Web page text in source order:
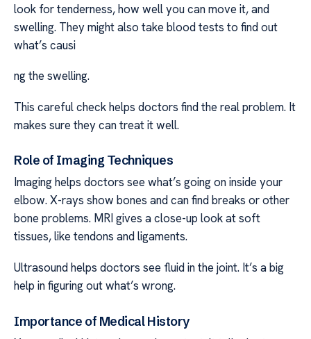
look for tenderness, how well you can move it, and
swelling. They might also take blood tests to find out
what’s causi
ng the swelling.
This careful check helps doctors find the real problem. It
makes sure they can treat it well.
Role of Imaging Techniques
Imaging helps doctors see what’s going on inside your
elbow. X-rays show bones and can find breaks or other
bone problems. MRI gives a close-up look at soft
tissues, like tendons and ligaments.
Ultrasound helps doctors see fluid in the joint. It’s a big
help in figuring out what’s wrong.
Importance of Medical History